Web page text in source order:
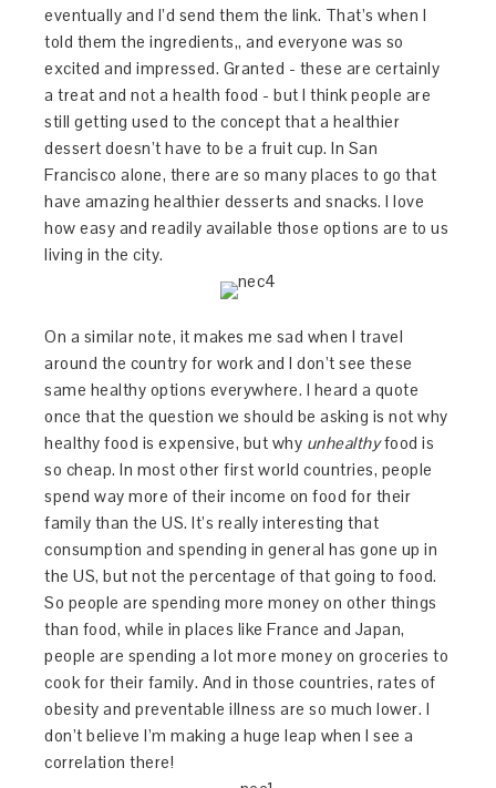
eventually and I’d send them the link. That’s when I
told them the ingredients,, and everyone was so
excited and impressed. Granted - these are certainly
a treat and not a health food - but I think people are
still getting used to the concept that a healthier
dessert doesn’t have to be a fruit cup. In San
Francisco alone, there are so many places to go that
have amazing healthier desserts and snacks. I love
how easy and readily available those options are to us
living in the city.
On a similar note, it makes me sad when I travel
around the country for work and I don’t see these
same healthy options everywhere. I heard a quote
once that the question we should be asking is not why
healthy food is expensive, but why unhealthyfood is
so cheap. In most other first world countries, people
spend way more of their income on food for their
family than the US. It’s really interesting that
consumption and spending in general has gone up in
the US, but not the percentage of that going to food.
So people are spending more money on other things
than food, while in places like France and Japan,
people are spending a lot more money on groceries to
cook for their family. And in those countries, rates of
obesity and preventable illness are so much lower. I
don’t believe I’m making a huge leap when I see a
correlation there!